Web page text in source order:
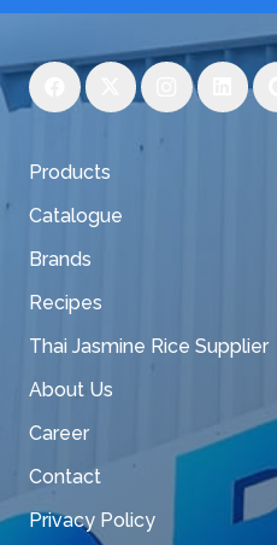
Products
Catalogue
Brands
Recipes
Thai Jasmine Rice Supplier
About Us
Career
Contact
Privacy Policy